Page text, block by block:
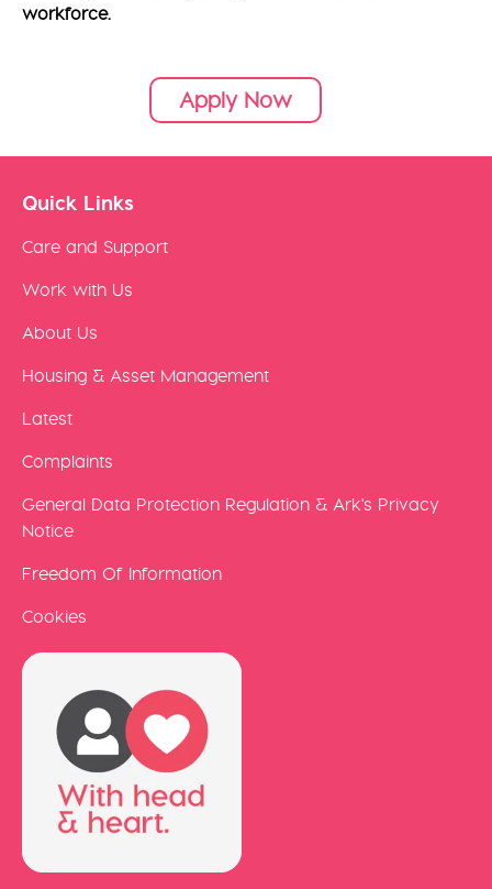
workforce.
Apply Now
Quick Links
Care and Support
Work with Us
About Us
Housing & Asset Management
Latest
Complaints
General Data Protection Regulation & Ark's Privacy
Notice
Freedom Of Information
Cookies